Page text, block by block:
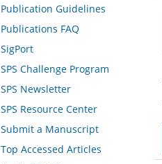
Publication Guidelines
Publications FAQ
SigPort
SPS Challenge Program
SPS Newsletter
SPS Resource Center
Submit a Manuscript
Top Accessed Articles